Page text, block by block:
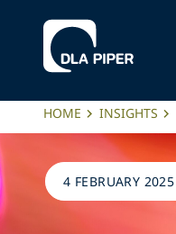
HOME INSIGHTS
4 FEBRUARY 2025